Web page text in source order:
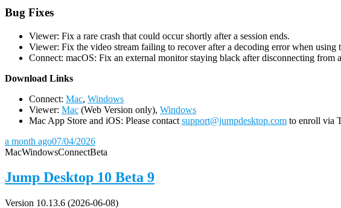
Bug Fixes
Viewer: Fix a rare crash that could occur shortly after a session ends.
Viewer: Fix the video stream failing to recover after a decoding error when using
Connect: macOS: Fix an external monitor staying black after disconnecting
Download Links
Connect: Mac, Windows
Viewer: Mac (Web Version only), Windows
Mac App Store and iOS: Please contact support@jumpdesktop.com to enroll via
a month ago07/04/2026
MacWindowsConnectBeta
Jump Desktop 10 Beta 9
Version 10.13.6 (2026-06-08)